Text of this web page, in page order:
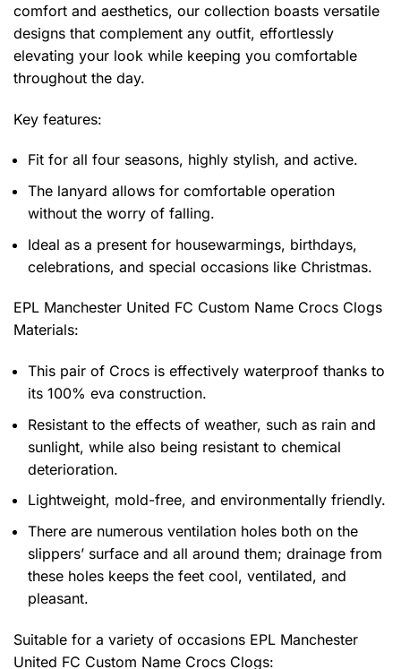
comfort and aesthetics, our collection boasts versatile
designs that complement any outfit, effortlessly
elevating your look while keeping you comfortable
throughout the day.
Key features:
Fit for all four seasons, highly stylish, and active.
The lanyard allows for comfortable operation
without the worry of falling.
Ideal as a present for housewarmings, birthdays,
celebrations, and special occasions like Christmas.
EPL Manchester United FC Custom Name Crocs Clogs
Materials:
This pair of Crocs is effectively waterproof thanks to
its 100% eva construction.
Resistant to the effects of weather, such as rain and
sunlight, while also being resistant to chemical
deterioration.
Lightweight, mold-free, and environmentally friendly.
There are numerous ventilation holes both on the
slippers’ surface and all around them; drainage from
these holes keeps the feet cool, ventilated, and
pleasant.
Suitable for a variety of occasions EPL Manchester
United FC Custom Name Crocs Clogs: